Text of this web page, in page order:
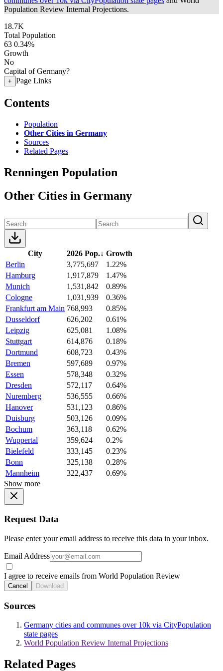
Population Review Internal Projections.
18.7K
Total Population
63 0.34%
Growth
No
Capital of Germany?
+ Page Links
Contents
Population
Other Cities in Germany
Sources
Related Pages
Renningen Population
Other Cities in Germany
City 2026 Pop.↓ Growth
Berlin
3,775,697
1.22%
Hamburg
1,917,879
1.47%
Munich
1,531,842
0.89%
Cologne
1,031,939
0.36%
Frankfurt am Main 768,993
0.85%
Dusseldorf
626,202
0.61%
Leipzig
625,081
1.08%
Stuttgart
614,876
0.18%
Dortmund
608,723
0.43%
Bremen
597,689
0.97%
Essen
578,348
0.32%
Dresden
572,117
0.64%
Nuremberg
536,555
0.66%
Hanover
531,123
0.86%
Duisburg
503,126
0.09%
Bochum
363,118
0.62%
Wuppertal
359,624
0.2%
Bielefeld
333,145
0.23%
Bonn
325,138
0.28%
Mannheim
322,437
0.69%
Show more
Request Data
Please enter your email address to receive this data in your inbox.
Email Address
I agree to receive emails from World Population Review
Cancel Download
Sources
Germany cities and communes over 10k via CityPopulation
state pages
World Population Review Internal Projections
Related Pages